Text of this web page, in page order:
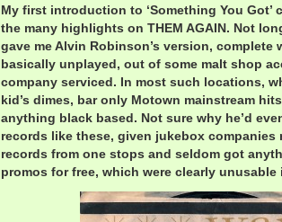
My first introduction to ‘Something You Got’
the many highlights on THEM AGAIN. Not
gave me Alvin Robinson’s version, complete
basically unplayed, out of some malt shop
company serviced. In most such locations,
kid’s dimes, bar only Motown mainstream
anything black based. Not sure why he’d
records like these, given jukebox companies
records from one stops and seldom got
promos for free, which were clearly unusable